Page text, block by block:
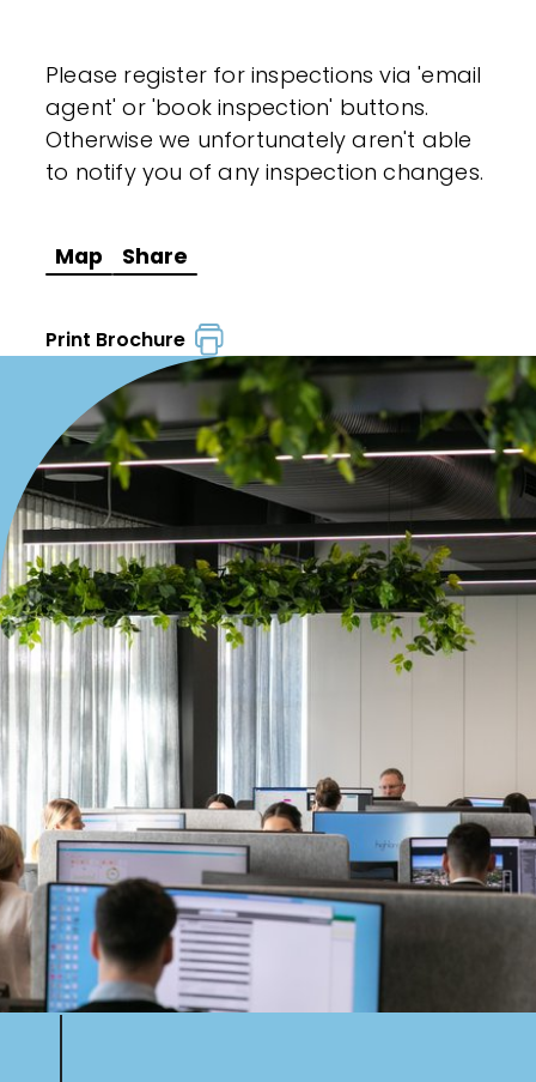
Please register for inspections via 'email
agent' or 'book inspection' buttons.
Otherwise we unfortunately aren't able
to notify you of any inspection changes.
Map Share
Print Brochure